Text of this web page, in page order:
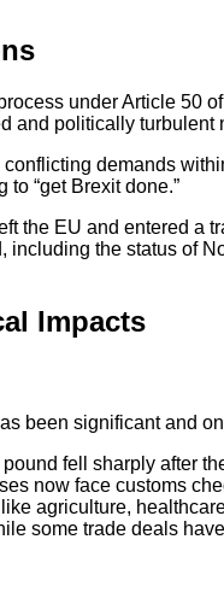
under Article 50
and politically turbulent
demands
to “get Brexit done.”
the EU and entered a
including the status of
Impacts
been significant and
pound fell sharply after
now face customs
agriculture,
some trade deals